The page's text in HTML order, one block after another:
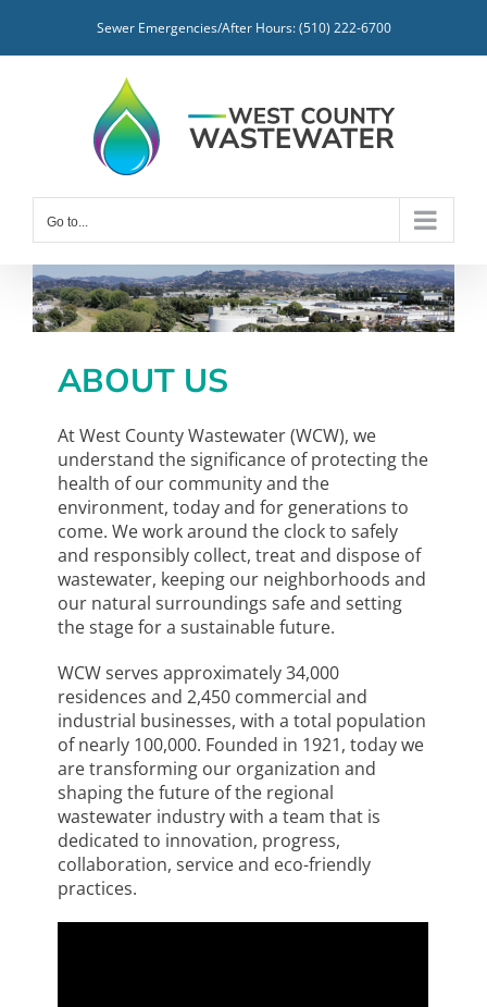
content
Sewer Emergencies/After Hours: (510) 222-6700
Go to...
ABOUT US
At West County Wastewater (WCW), we
understand the significance of protecting the
health of our community and the
environment, today and for generations to
come. We work around the clock to safely
and responsibly collect, treat and dispose of
wastewater, keeping our neighborhoods and
our natural surroundings safe and setting
the stage for a sustainable future.
WCW serves approximately 34,000
residences and 2,450 commercial and
industrial businesses, with a total population
of nearly 100,000. Founded in 1921, today we
are transforming our organization and
shaping the future of the regional
wastewater industry with a team that is
dedicated to innovation, progress,
collaboration, service and eco-friendly
practices.